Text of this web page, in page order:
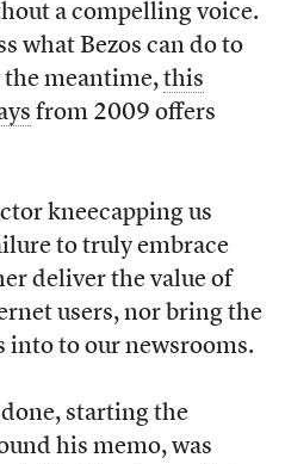
a compelling voice.
what Bezos can do to
meantime, this
from 2009 offers
kneecapping us
to truly embrace
deliver the value of
users, nor bring the
into to our newsrooms.
starting the
his memo, was